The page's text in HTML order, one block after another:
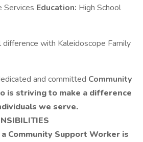
Services Education: High School
difference with Kaleidoscope Family
and committed Community
is striving to make a difference
we serve.
Community Support Worker is